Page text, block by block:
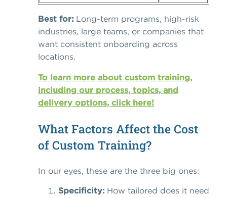
Best for: Long-term programs, high-risk
industries, large teams, or companies that
want consistent onboarding across
locations.
To learn more about custom training,
including our process, topics, and
delivery options, click here!
What Factors Affect the Cost
of Custom Training?
In our eyes, these are the three big ones:
Specificity: How tailored does it need